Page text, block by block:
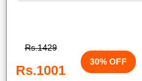
Rs.1429
Rs.1001
30% OFF